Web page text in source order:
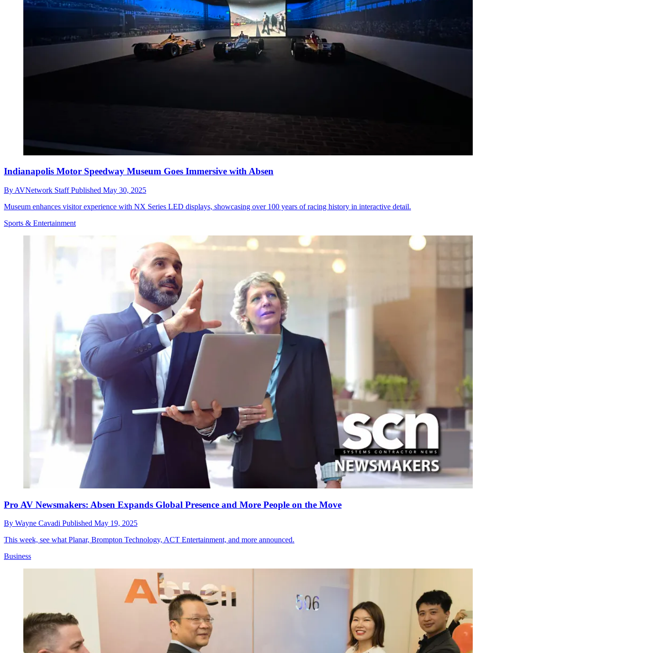
Indianapolis Motor Speedway Museum Goes Immersive with Absen
By AVNetwork StaffPublished May 30, 2025
Museum enhances visitor experience with NX Series LED displays, showcasing over 100 years of racing history in interactive detail.
Sports & Entertainment
Pro AV Newsmakers: Absen Expands Global Presence and More People on the Move
By Wayne Cavadi Published May 19, 2025
This week, see what Planar, Brompton Technology, ACT Entertainment, and more announced.
Business